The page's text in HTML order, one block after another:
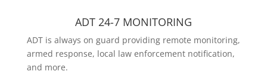
ADT 24-7 MONITORING
ADT is always on guard providing remote monitoring,
armed response, local law enforcement notification,
and more.